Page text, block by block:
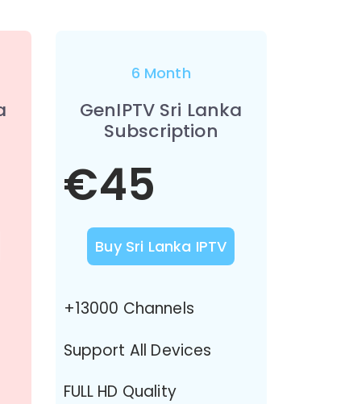
6 Month
GenIPTV Sri Lanka
Subscription
€45
Buy Sri Lanka IPTV
+13000 Channels
Support All Devices
FULL HD Quality